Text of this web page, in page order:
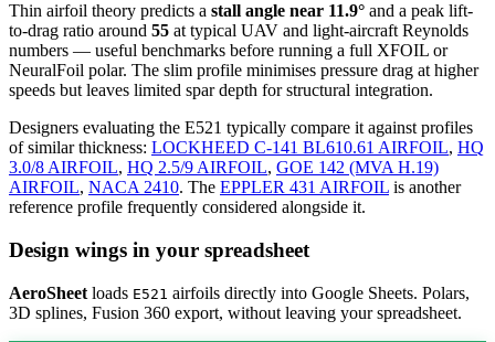
Thin airfoil theory predicts a stall angle near 11.9° and a peak lift-
to-drag ratio around 55 at typical UAV and light-aircraft Reynolds
numbers — useful benchmarks before running a full XFOIL or
NeuralFoil polar. The slim profile minimises pressure drag at higher
speeds but leaves limited spar depth for structural integration.
Designers evaluating the E521 typically compare it against profiles
of similar thickness: LOCKHEED C-141 BL610.61 AIRFOIL, HQ
3.0/8 AIRFOIL, HQ 2.5/9 AIRFOIL, GOE 142 (MVA H.19)
AIRFOIL, NACA 2410. The EPPLER 431 AIRFOIL is another
reference profile frequently considered alongside it.
Design wings in your spreadsheet
AeroSheet loads E521 airfoils directly into Google Sheets. Polars,
3D splines, Fusion 360 export, without leaving your spreadsheet.